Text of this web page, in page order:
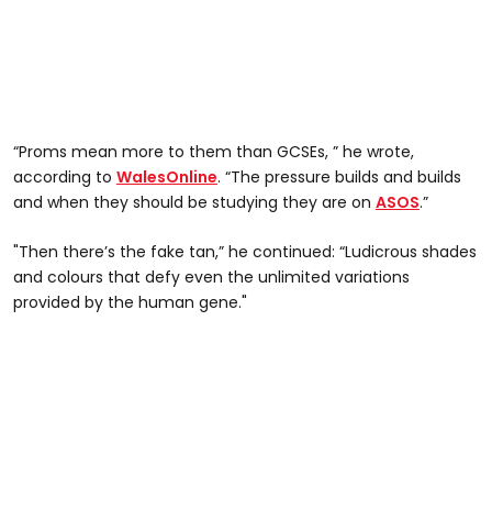
“Proms mean more to them than GCSEs, ” he wrote,
according to WalesOnline. “The pressure builds and builds
and when they should be studying they are on ASOS.”
"Then there’s the fake tan,” he continued: “Ludicrous shades
and colours that defy even the unlimited variations
provided by the human gene."